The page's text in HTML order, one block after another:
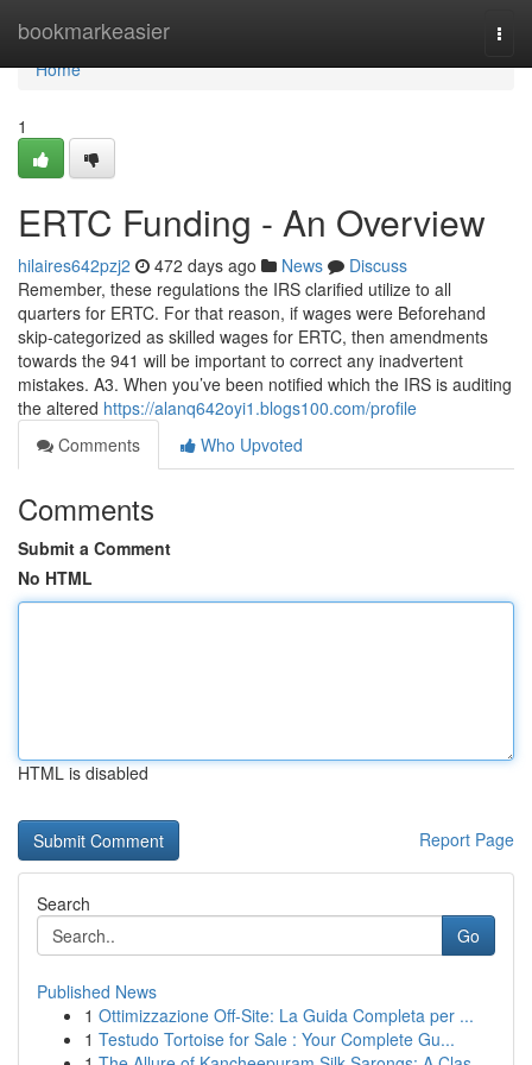
bookmarkeasier
Home
Home
1
ERTC Funding - An Overview
hilaires642pzj2 472 days ago News
Discuss
Remember, these regulations the IRS clarified utilize to all
quarters for ERTC. For that reason, if wages were Beforehand
skip-categorized as skilled wages for ERTC, then amendments
towards the 941 will be important to correct any inadvertent
mistakes. A3. When you’ve been notified which the IRS is auditing
the altered https://alanq642oyi1.blogs100.com/profile
Comments
Who Upvoted
Comments
Submit a Comment
No HTML
HTML is disabled
Report Page
Search
Go
Published News
1 Ottimizzazione Off-Site: La Guida Completa per ...
1 Testudo Tortoise for Sale : Your Complete Gu...